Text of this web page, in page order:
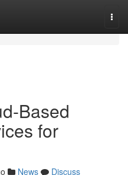
Based
for
News
Discuss